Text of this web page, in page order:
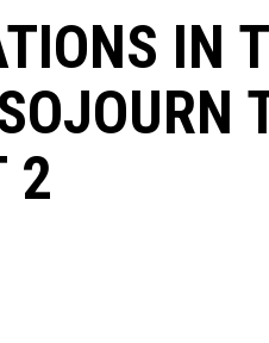
IN
2